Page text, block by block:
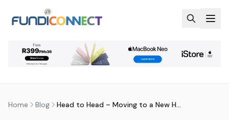
Home Blog Head to Head – Moving to a New Home
BLOGMOTIVATION
HEAD TO HEAD – MOVING TO A
updated 29 July 2026